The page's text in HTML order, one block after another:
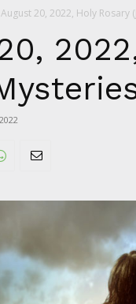
August 20, 2022, Holy Rosary